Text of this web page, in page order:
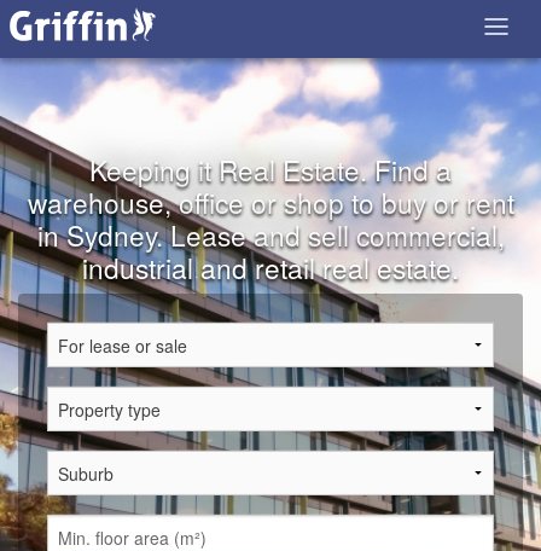
Keeping it Real Estate. Find a
warehouse, office or shop to buy or rent
in Sydney. Lease and sell commercial,
industrial and retail real estate.